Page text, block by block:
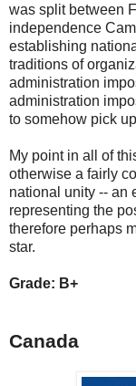
was split between
independence
establishing
traditions of
administration
administration
to somehow pick
My point in all of
otherwise a fairly
national unity -- an
representing the
therefore perhaps
star.
Grade: B+
Canada